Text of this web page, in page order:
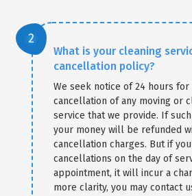
What is your cleaning
cancellation policy?
We seek notice of 24 hours for
cancellation of any moving or
service that we provide. If
your money will be refunded
cancellation charges. But if
cancellations on the day of
appointment, it will incur a
more clarity, you may contact